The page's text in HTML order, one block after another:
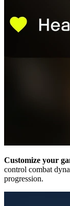
Customize your
control combat
progression.